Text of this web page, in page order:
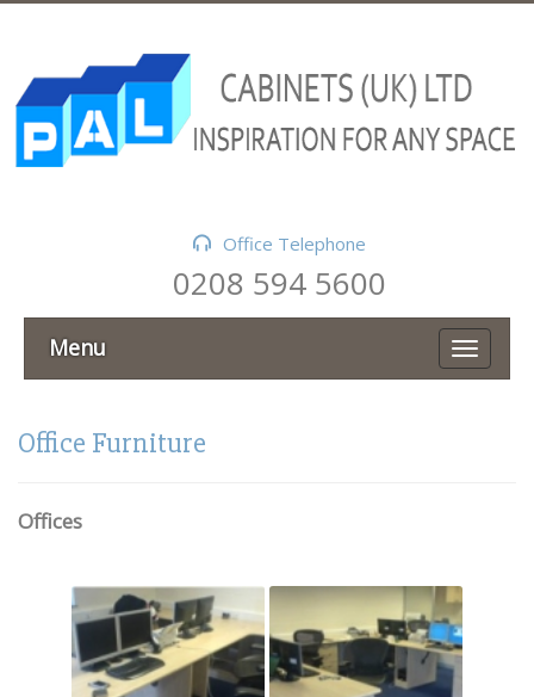
Office Telephone
0208 594 5600
Menu
Office Furniture
Offices